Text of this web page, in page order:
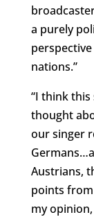
a purely
nations.”
“I think
thought
our singer
Austrians,
points
my